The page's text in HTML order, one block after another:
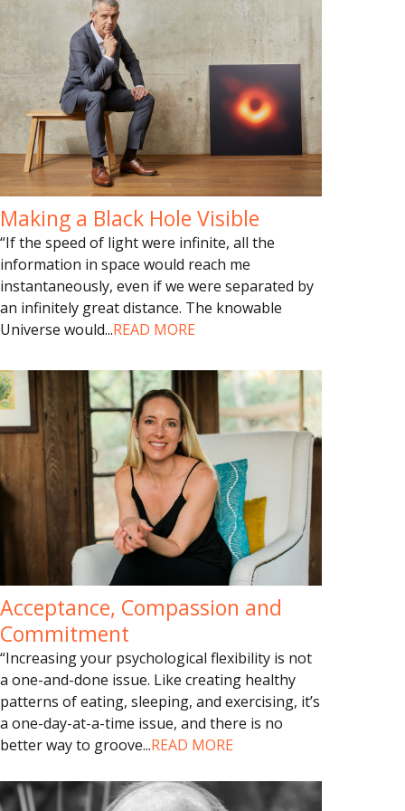
Making a Black Hole Visible
“If the speed of light were infinite, all the
information in space would reach me
instantaneously, even if we were separated by
an infinitely great distance. The knowable
Universe would...READ MORE
Acceptance, Compassion and
Commitment
“Increasing your psychological flexibility is not
a one-and-done issue. Like creating healthy
patterns of eating, sleeping, and exercising, it’s
a one-day-at-a-time issue, and there is no
better way to groove...READ MORE